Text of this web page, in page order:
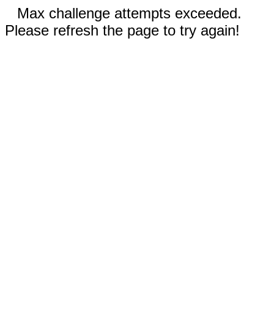
Max challenge attempts exceeded.
Please refresh the page to try again!